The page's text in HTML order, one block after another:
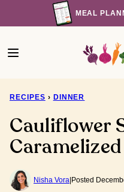
to
MEAL
RECIPES › DINNER
Cauliflower
Nisha Vora Posted